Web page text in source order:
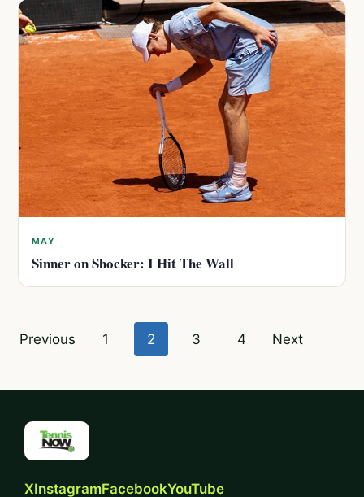
MAY
Sinner on Shocker: I Hit The Wall
Posts
Previous 1 2 3 4 Next
XInstagramFacebookYouTube